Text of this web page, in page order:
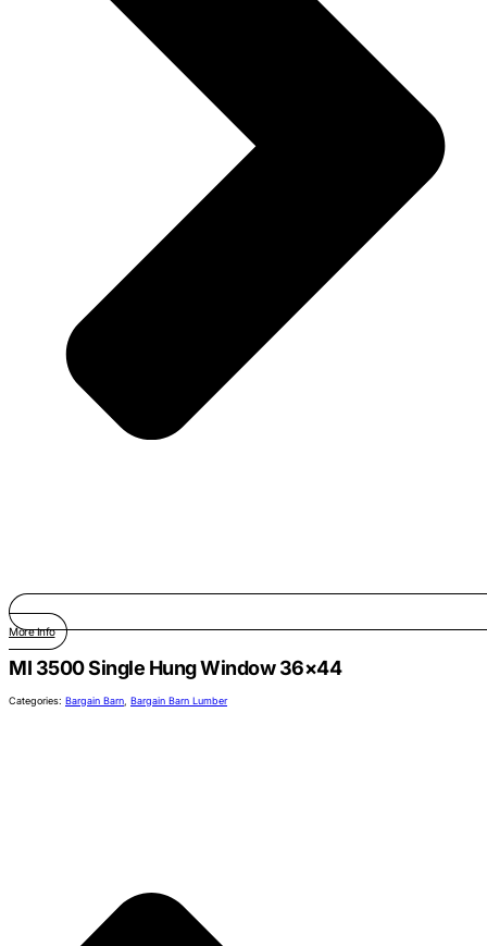
More Info
MI 3500 Single Hung Window 36×44
Categories: Bargain Barn Bargain Barn Lumber